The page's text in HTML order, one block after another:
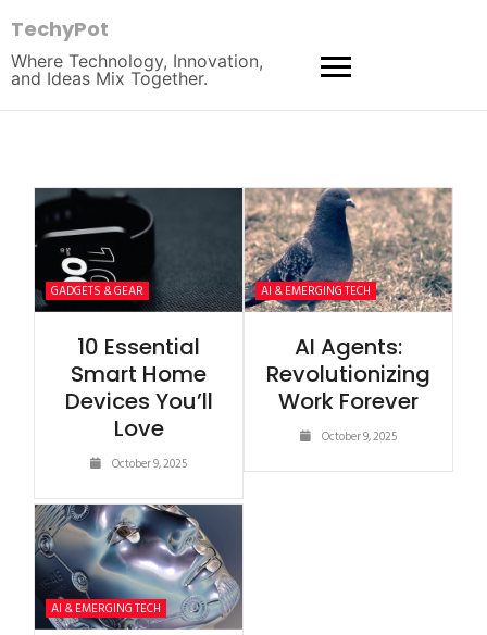
TechyPot
Where Technology, Innovation,
and Ideas Mix Together.
GADGETS & GEAR
10 Essential
Smart Home
Devices You’ll
Love
October 9, 2025
AI & EMERGING TECH
AI Agents:
Revolutionizing
Work Forever
October 9, 2025
AI & EMERGING TECH